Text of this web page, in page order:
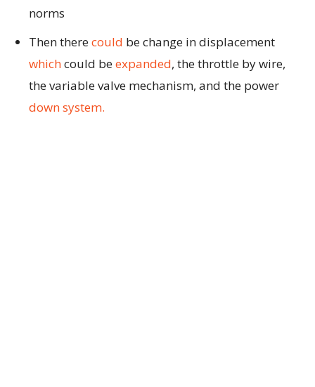
norms
Then therecould be change in displacement
whichcould beexpanded, the throttle by wire,
the variable valve mechanism, and the power
down system.